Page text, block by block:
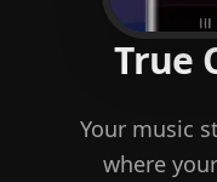
True
Your music
where